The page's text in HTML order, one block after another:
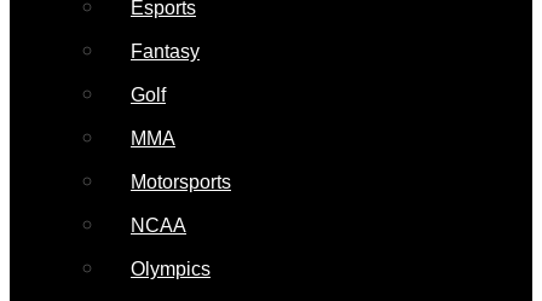
Esports
Fantasy
Golf
MMA
Motorsports
NCAA
Olympics